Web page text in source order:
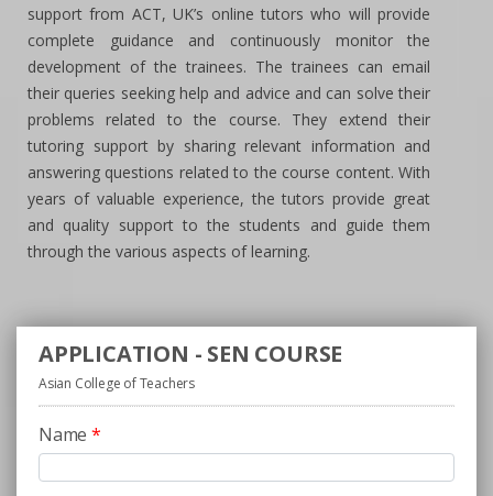
support from ACT, UK’s online tutors who will provide
complete guidance and continuously monitor the
development of the trainees. The trainees can email
their queries seeking help and advice and can solve their
problems related to the course. They extend their
tutoring support by sharing relevant information and
answering questions related to the course content. With
years of valuable experience, the tutors provide great
and quality support to the students and guide them
through the various aspects of learning.
APPLICATION - SEN COURSE
Asian College of Teachers
Name *